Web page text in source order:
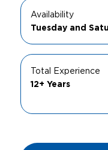
Availability
Tuesday and
Total Experience
12+ Years